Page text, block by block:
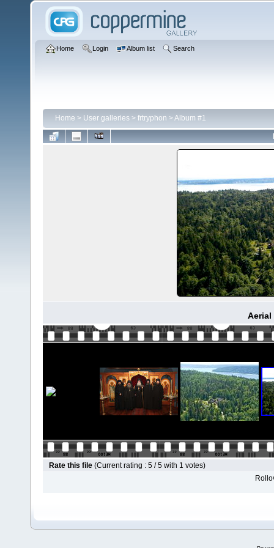
Home Login Album list Search
Home > User galleries > frtryphon >Album #1
Aerial
Rate this file (Current rating : 5 / 5 with 1 votes)